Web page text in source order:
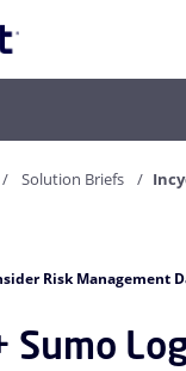
Solution Briefs
Risk Management
Sumo